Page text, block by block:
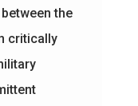
the
critically